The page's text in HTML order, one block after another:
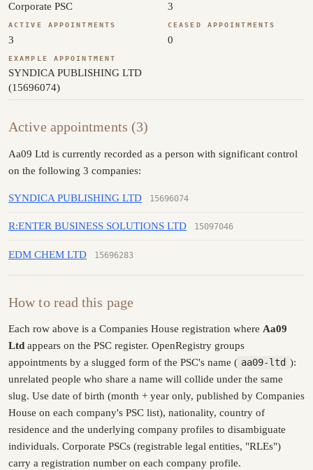
Corporate PSC 3
ACTIVE APPOINTMENTS
3
CEASED APPOINTMENTS
0
EXAMPLE APPOINTMENT
SYNDICA PUBLISHING LTD
(15696074)
Active appointments (3)
Aa09 Ltd is currently recorded as a person with significant control
on the following 3 companies:
SYNDICA PUBLISHING LTD 15696074
R:ENTER BUSINESS SOLUTIONS LTD 15097046
EDM CHEM LTD 15696283
How to read this page
Each row above is a Companies House registration where Aa09
Ltd appears on the PSC register. OpenRegistry groups
appointments by a slugged form of the PSC's name ( aa09-ltd ):
unrelated people who share a name will collide under the same
slug. Use date of birth (month + year only, published by Companies
House on each company's PSC list), nationality, country of
residence and the underlying company profiles to disambiguate
individuals. Corporate PSCs (registrable legal entities, "RLEs")
carry a registration number on each company profile.